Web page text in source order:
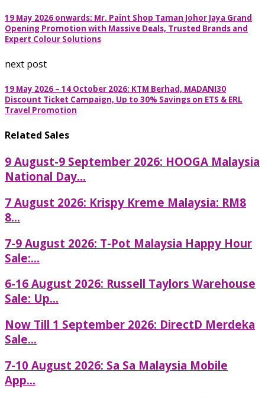
19 May 2026 onwards: Mr. Paint Shop Taman Johor Jaya Grand
Opening Promotion with Massive Deals, Trusted Brands and
Expert Colour Solutions
next post
19 May 2026 – 14 October 2026: KTM Berhad, MADANI30
Discount Ticket Campaign, Up to 30% Savings on ETS & ERL
Travel Promotion
Related Sales
9 August-9 September 2026: HOOGA Malaysia
National Day...
7 August 2026: Krispy Kreme Malaysia: RM8
8...
7-9 August 2026: T-Pot Malaysia Happy Hour
Sale:...
6-16 August 2026: Russell Taylors Warehouse
Sale: Up...
Now Till 1 September 2026: DirectD Merdeka
Sale...
7-10 August 2026: Sa Sa Malaysia Mobile
App...